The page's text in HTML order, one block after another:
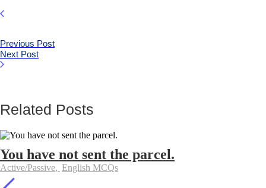
Previous Post
Next Post
Related Posts
You have not sent the parcel.
Active/Passive, English MCQs